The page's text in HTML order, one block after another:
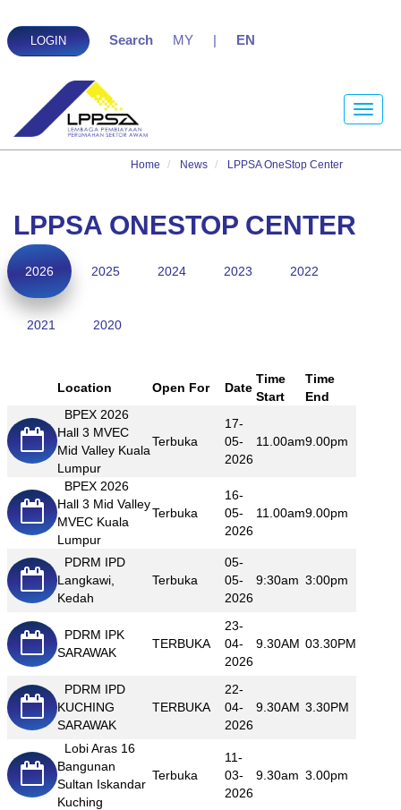
LOGIN Search MY | EN
Toggle
Home News LPPSA OneStop Center
LPPSA ONESTOP CENTER
2026 2025 2024 2023 2022
2021 2020
Location Open For Date
Time
Start
Time
End
BPEX 2026
Hall 3 MVEC
Mid Valley Kuala
Lumpur
Terbuka
17-
05-
2026
11.00am9.00pm
BPEX 2026
Hall 3 Mid Valley
MVEC Kuala
Lumpur
Terbuka
16-
05-
2026
11.00am9.00pm
PDRM IPD
Langkawi,
Kedah
Terbuka
05-
05-
2026
9:30am 3:00pm
PDRM IPK
SARAWAK
TERBUKA
23-
04-
2026
9.30AM 03.30PM
PDRM IPD
KUCHING
SARAWAK
TERBUKA
22-
04-
2026
9.30AM 3.30PM
Lobi Aras 16
Bangunan
Sultan Iskandar
Kuching
Terbuka
11-
03-
2026
9.30am 3.00pm